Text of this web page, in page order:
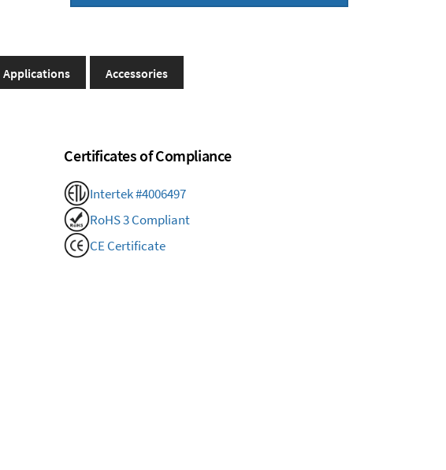
Applications Accessories
Certificates of Compliance
Intertek #4006497
RoHS 3 Compliant
CE Certificate